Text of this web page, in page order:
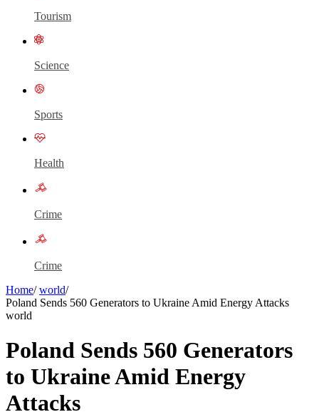
Tourism
Science
Sports
Health
Crime
Crime
Home/ world/
Poland Sends 560 Generators to Ukraine Amid Energy Attacks
world
Poland Sends 560 Generators
to Ukraine Amid Energy
Attacks